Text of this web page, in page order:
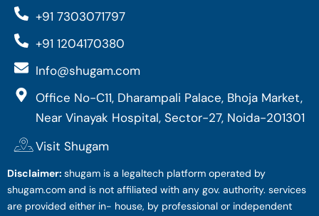
+91 7303071797
+91 1204170380
Info@shugam.com
Office No-C11, Dharampali Palace, Bhoja Market,
Near Vinayak Hospital, Sector-27, Noida-201301
Visit Shugam
Disclaimer: shugam is a legaltech platform operated by
shugam.com and is not affiliated with any gov. authority. services
are provided either in- house, by professional or independent